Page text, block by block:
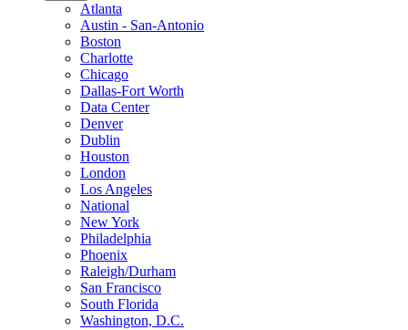
Atlanta
Austin - San-Antonio
Boston
Charlotte
Chicago
Dallas-Fort Worth
Data Center
Denver
Dublin
Houston
London
Los Angeles
National
New York
Philadelphia
Phoenix
Raleigh/Durham
San Francisco
South Florida
Washington, D.C.